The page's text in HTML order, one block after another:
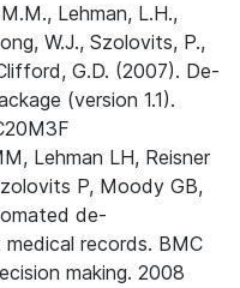
Lehman, L.H.,
W.J., Szolovits, P.,
G.D. (2007). De-
(version 1.1).
Lehman LH, Reisner
P, Moody GB,
de-
records. BMC
making. 2008